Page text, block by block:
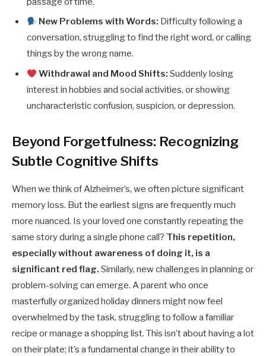
New Problems with Words: Difficulty following a
conversation, struggling to find the right word, or calling
things by the wrong name.
Withdrawal and Mood Shifts: Suddenly losing
interest in hobbies and social activities, or showing
uncharacteristic confusion, suspicion, or depression.
Beyond Forgetfulness: Recognizing
Subtle Cognitive Shifts
When we think of Alzheimer’s, we often picture significant
memory loss. But the earliest signs are frequently much
more nuanced. Is your loved one constantly repeating the
same story during a single phone call? This repetition,
especially without awareness of doing it, is a
significant red flag. Similarly, new challenges in planning or
problem-solving can emerge. A parent who once
masterfully organized holiday dinners might now feel
overwhelmed by the task, struggling to follow a familiar
recipe or manage a shopping list. This isn’t about having a lot
on their plate; it’s a fundamental change in their ability to